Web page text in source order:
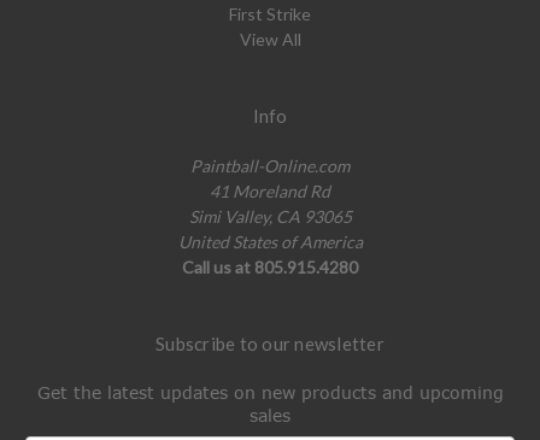
First Strike
View All
Info
Paintball-Online.com
41 Moreland Rd
Simi Valley, CA 93065
United States of America
Call us at 805.915.4280
Subscribe to our newsletter
Get the latest updates on new products and upcoming
sales